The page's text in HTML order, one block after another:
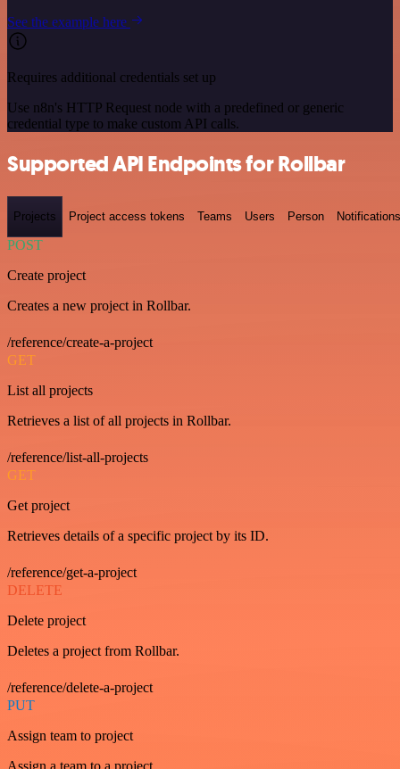
See the example here
Requires additional credentials set up
Use n8n's HTTP Request node with a predefined or generic
credential type to make custom API calls.
Supported API Endpoints for Rollbar
Projects Project access tokens Teams Users Person Notifications
POST
Create project
Creates a new project in Rollbar.
/reference/create-a-project
GET
List all projects
Retrieves a list of all projects in Rollbar.
/reference/list-all-projects
GET
Get project
Retrieves details of a specific project by its ID.
/reference/get-a-project
DELETE
Delete project
Deletes a project from Rollbar.
/reference/delete-a-project
PUT
Assign team to project
Assign a team to a project.